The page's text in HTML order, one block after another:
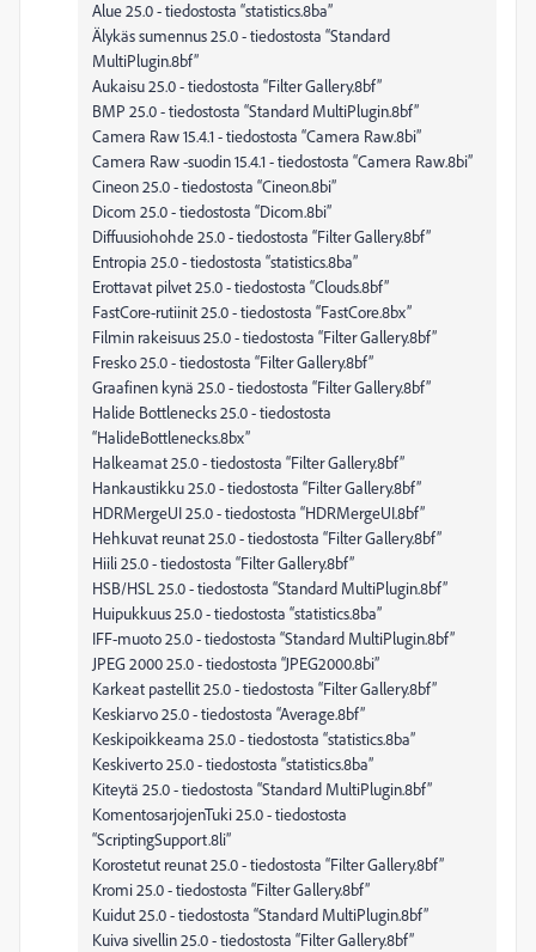
Alue 25.0 - tiedostosta “statistics.8ba”
Älykäs sumennus 25.0 - tiedostosta “Standard
MultiPlugin.8bf”
Aukaisu 25.0 - tiedostosta “Filter Gallery.8bf”
BMP 25.0 - tiedostosta “Standard MultiPlugin.8bf”
Camera Raw 15.4.1 - tiedostosta “Camera Raw.8bi”
Camera Raw -suodin 15.4.1 - tiedostosta “Camera Raw.8bi”
Cineon 25.0 - tiedostosta “Cineon.8bi”
Dicom 25.0 - tiedostosta “Dicom.8bi”
Diffuusiohohde 25.0 - tiedostosta “Filter Gallery.8bf”
Entropia 25.0 - tiedostosta “statistics.8ba”
Erottavat pilvet 25.0 - tiedostosta “Clouds.8bf”
FastCore-rutiinit 25.0 - tiedostosta “FastCore.8bx”
Filmin rakeisuus 25.0 - tiedostosta “Filter Gallery.8bf”
Fresko 25.0 - tiedostosta “Filter Gallery.8bf”
Graafinen kynä 25.0 - tiedostosta “Filter Gallery.8bf”
Halide Bottlenecks 25.0 - tiedostosta
“HalideBottlenecks.8bx”
Halkeamat 25.0 - tiedostosta “Filter Gallery.8bf”
Hankaustikku 25.0 - tiedostosta “Filter Gallery.8bf”
HDRMergeUI 25.0 - tiedostosta “HDRMergeUI.8bf”
Hehkuvat reunat 25.0 - tiedostosta “Filter Gallery.8bf”
Hiili 25.0 - tiedostosta “Filter Gallery.8bf”
HSB/HSL 25.0 - tiedostosta “Standard MultiPlugin.8bf”
Huipukkuus 25.0 - tiedostosta “statistics.8ba”
IFF-muoto 25.0 - tiedostosta “Standard MultiPlugin.8bf”
JPEG 2000 25.0 - tiedostosta “JPEG2000.8bi”
Karkeat pastellit 25.0 - tiedostosta “Filter Gallery.8bf”
Keskiarvo 25.0 - tiedostosta “Average.8bf”
Keskipoikkeama 25.0 - tiedostosta “statistics.8ba”
Keskiverto 25.0 - tiedostosta “statistics.8ba”
Kiteytä 25.0 - tiedostosta “Standard MultiPlugin.8bf”
KomentosarjojenTuki 25.0 - tiedostosta
“ScriptingSupport.8li”
Korostetut reunat 25.0 - tiedostosta “Filter Gallery.8bf”
Kromi 25.0 - tiedostosta “Filter Gallery.8bf”
Kuidut 25.0 - tiedostosta “Standard MultiPlugin.8bf”
Kuiva sivellin 25.0 - tiedostosta “Filter Gallery.8bf”